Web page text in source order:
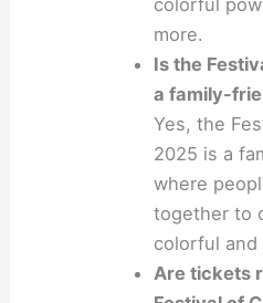
colorful
more.
Is the
a family-
Yes, the
2025 is a
where
together to
colorful and
Are tickets